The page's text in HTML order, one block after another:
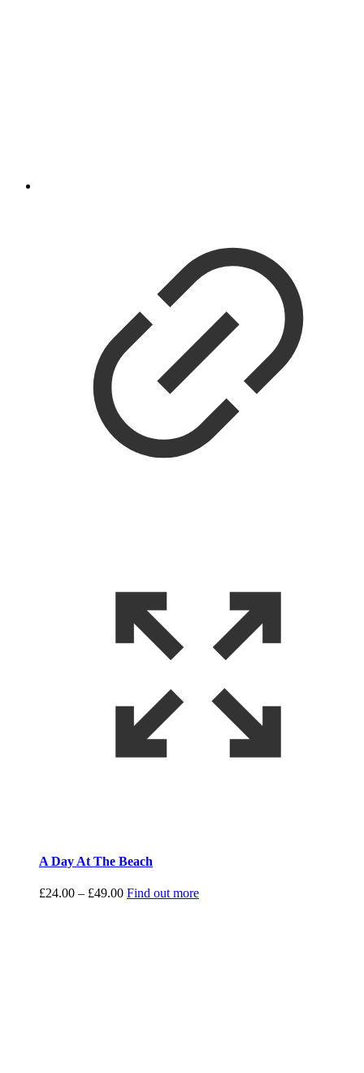
A Day At The Beach
£24.00 – £49.00Price
Find out more